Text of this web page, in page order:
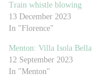
Train whistle blowing
13 December 2023
In "Florence"
Menton: Villa Isola Bella
12 September 2023
In "Menton"